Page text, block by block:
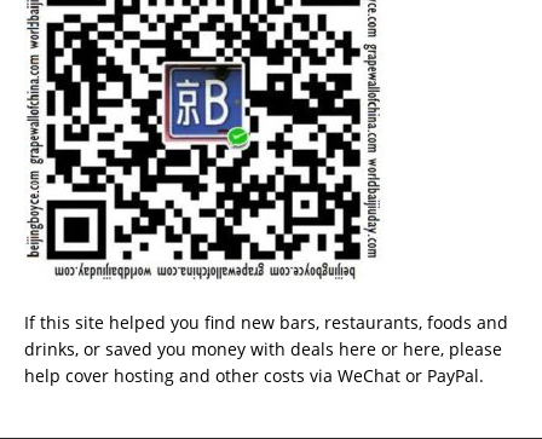
If this site helped you find new bars, restaurants, foods and
drinks, or saved you money with deals here or here, please
help cover hosting and other costs via WeChat or PayPal.